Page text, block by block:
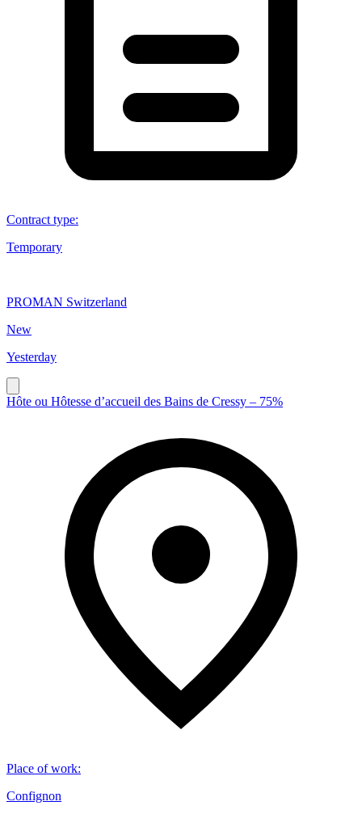
Contract type:
Temporary
PROMAN Switzerland
New
Yesterday
Hôte ou Hôtesse d’accueil des Bains de Cressy – 75%
Place of work:
Confignon